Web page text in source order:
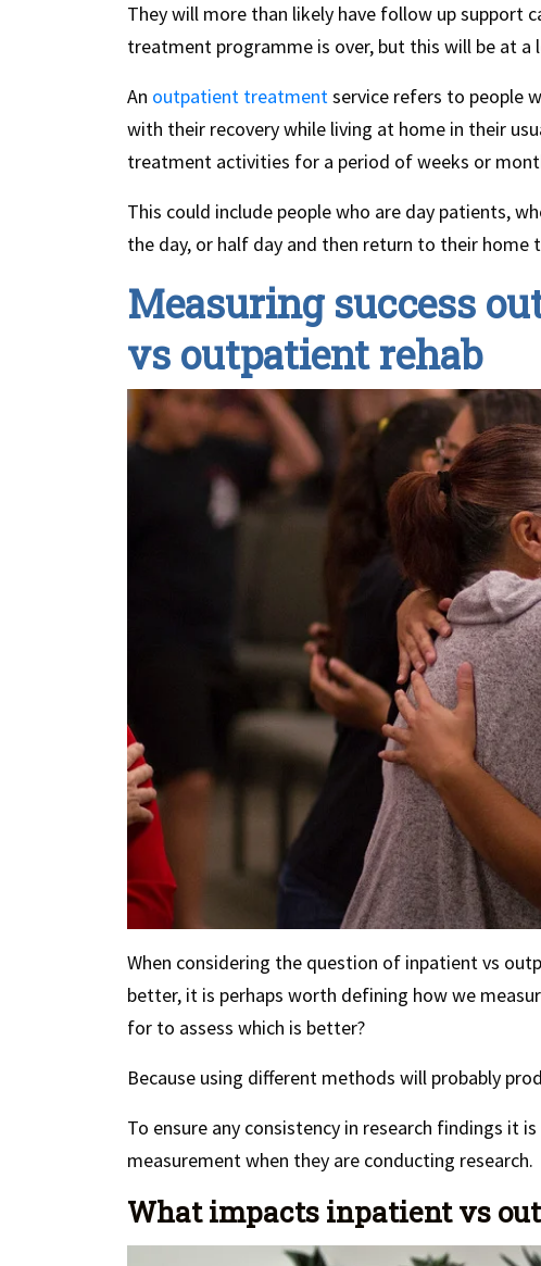
They will more than likely have follow up
treatment programme is over, but this will be at a
An outpatient treatmentservice refers to people
with their recovery while living at home in their
treatment activities for a period of weeks or
This could include people who are day patients,
the day, or half day and then return to their home
Measuring success
vs outpatient rehab
When considering the question of inpatient vs
better, it is perhaps worth defining how we
for to assess which is better?
Because using different methods will probably
To ensure any consistency in research findings it
measurement when they are conducting research.
What impacts inpatient vs